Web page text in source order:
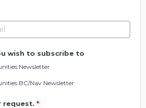
wish to subscribe to
Newsletter
BC/Nav Newsletter
request. *